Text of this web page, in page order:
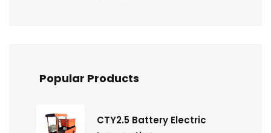
Popular Products
CTY2.5 Battery Electric